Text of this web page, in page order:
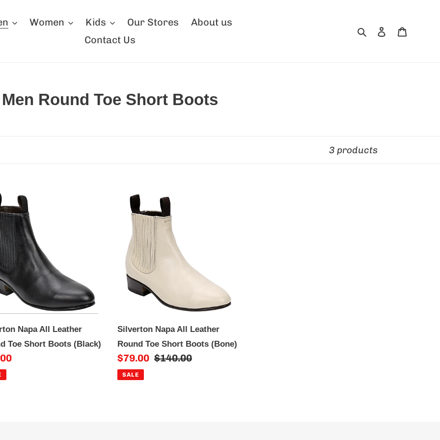
Women Kids Our Stores
About us
Contact Us
Search
Log in
C
c
t
i
o
n
:
Men Round Toe Short Boots
3 products
Napa All Leather
Toe Short Boots (Black)
Silverton
Napa
Leather
Round
Toe
Short
Silverton Napa All Leather
Round Toe Short Boots (Bone)
Sale
price
$79.00 Regular
$140.00
SALE